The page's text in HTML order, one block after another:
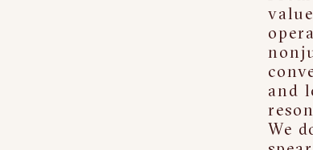
and
We